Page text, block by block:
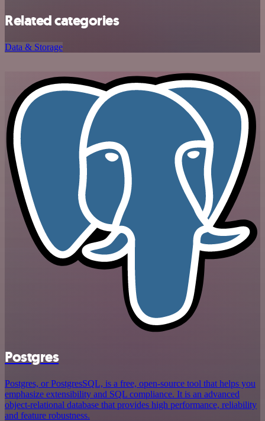
Related categories
Data & Storage
Postgres
Postgres, or PostgresSQL, is a free, open-source tool that helps you
emphasize extensibility and SQL compliance. It is an advanced
object-relational database that provides high performance, reliability
and feature robustness.